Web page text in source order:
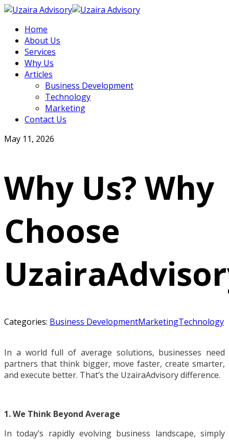
Home
About Us
Services
Why Us
Articles
Business Development
Technology
Marketing
Contact Us
May 11, 2026
Why Us? Why
Choose
Categories: Business DevelopmentMarketingTechnology
In a world full of average solutions, businesses need
partners that think bigger, move faster, create smarter,
and execute better. That’s the UzairaAdvisory difference.
1. We Think Beyond Average
In today’s rapidly evolving business landscape, simply